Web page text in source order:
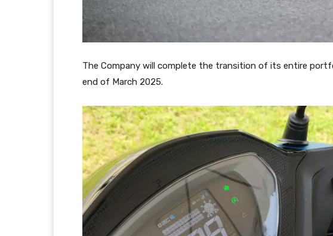
The Company will complete the transition of its entire
end of March 2025.